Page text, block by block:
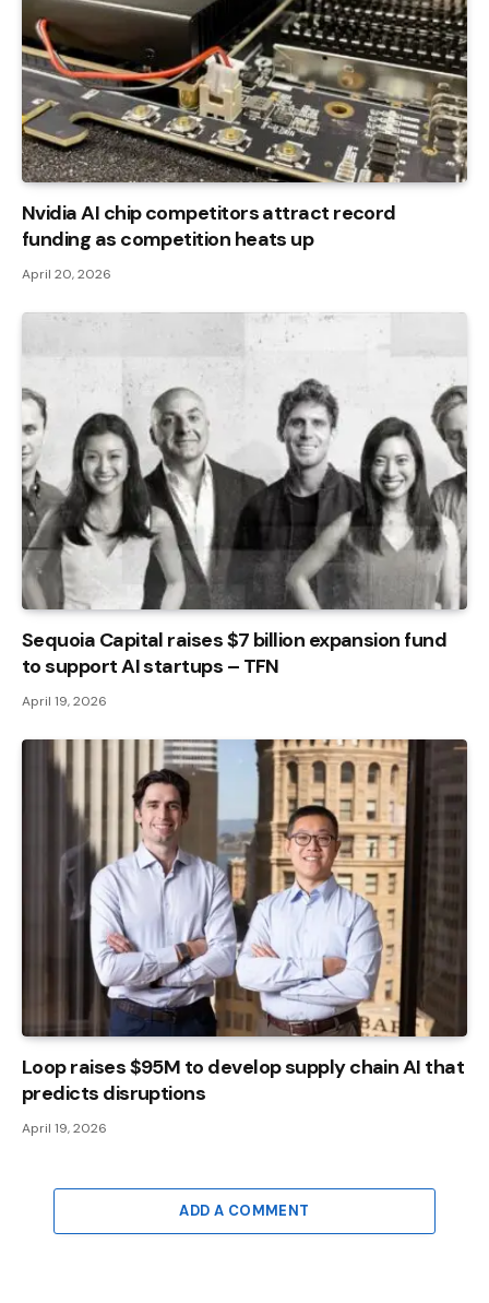
Nvidia AI chip competitors attract record
funding as competition heats up
April 20, 2026
Sequoia Capital raises $7 billion expansion fund
to support AI startups – TFN
April 19, 2026
Loop raises $95M to develop supply chain AI that
predicts disruptions
April 19, 2026
ADD A COMMENT